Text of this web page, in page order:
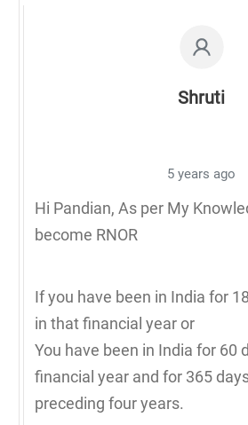
Shruti
5 years ago
Hi Pandian, As per My
become RNOR
If you have been in India for
in that financial year or
You have been in India for 60
financial year and for 365
preceding four years.